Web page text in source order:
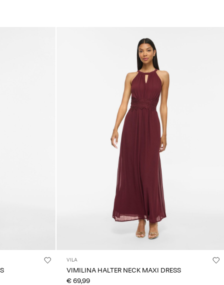
VILA
VIMILINA HALTER NECK MAXI DRESS
€ 69,99